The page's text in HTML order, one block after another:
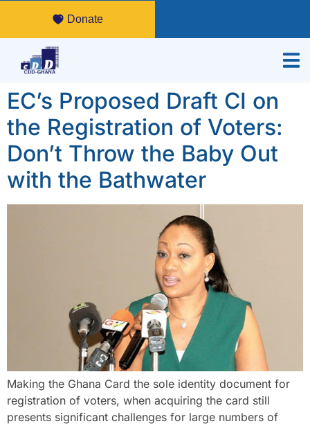
Donate
EC’s Proposed Draft CI on
the Registration of Voters:
Don’t Throw the Baby Out
with the Bathwater
Making the Ghana Card the sole identity document for
registration of voters, when acquiring the card still
presents significant challenges for large numbers of